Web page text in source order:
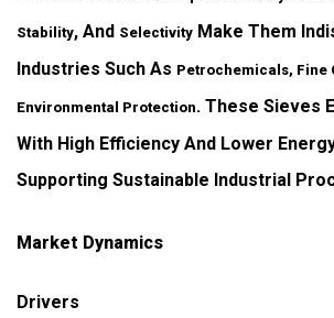
Stability, And Selectivity Make Them
Industries Such As Petrochemicals, Fine
Environmental Protection. These Sieves
With High Efficiency And Lower
Supporting Sustainable Industrial
Market Dynamics
Drivers